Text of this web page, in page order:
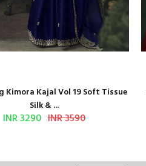
Kimora Kajal Vol 19 Soft Tissue
Silk & ...
INR 3290 INR 3590